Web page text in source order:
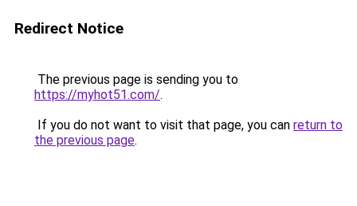
Redirect Notice
The previous page is sending you to
https://myhot51.com/.
If you do not want to visit that page, you can return to
the previous page.